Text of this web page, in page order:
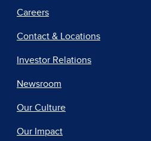
Careers
Contact & Locations
Investor Relations
Newsroom
Our Culture
Our Impact